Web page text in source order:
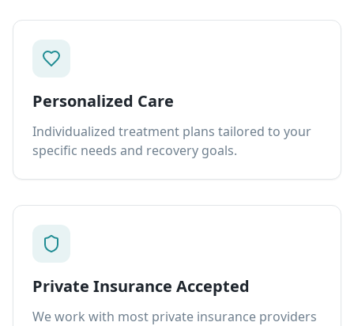
Personalized Care
Individualized treatment plans tailored to your
specific needs and recovery goals.
Private Insurance Accepted
We work with most private insurance providers